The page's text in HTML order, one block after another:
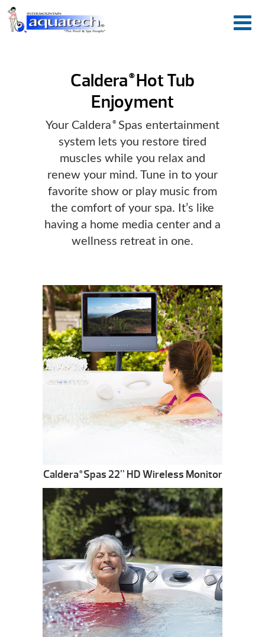
Caldera ®Hot Tub
Enjoyment
Your Caldera ®Spas entertainment
system lets you restore tired
muscles while you relax and
renew your mind. Tune in to your
favorite show or play music from
the comfort of your spa. It’s like
having a home media center and a
wellness retreat in one.
Caldera®Spas 22” HD Wireless Monitor